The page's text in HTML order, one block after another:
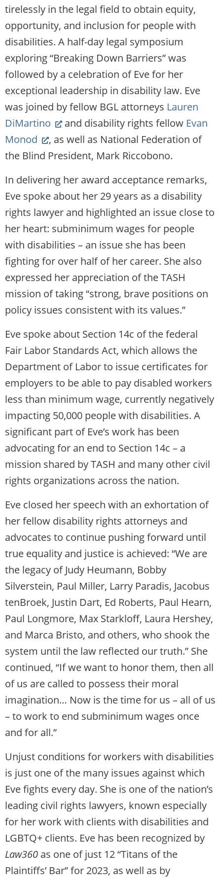
website)
tirelessly in the legal field to obtain equity,
opportunity, and inclusion for people with
disabilities. A half-day legal symposium
exploring “Breaking Down Barriers” was
followed by a celebration of Eve for her
exceptional leadership in disability law. Eve
was joined by fellow BGL attorneys Lauren
DiMartino (Link
opens
new
and disability rights fellow Evan
Monod (Link
opens
website)
, as well as National Federation of
the Blind President, Mark Riccobono.
In delivering her award acceptance remarks,
Eve spoke about her 29 years as a disability
rights lawyer and highlighted an issue close to
her heart: subminimum wages for people
with disabilities – an issue she has been
fighting for over half of her career. She also
expressed her appreciation of the TASH
mission of taking “strong, brave positions on
policy issues consistent with its values.”
Eve spoke about Section 14c of the federal
Fair Labor Standards Act, which allows the
Department of Labor to issue certificates for
employers to be able to pay disabled workers
less than minimum wage, currently negatively
impacting 50,000 people with disabilities. A
significant part of Eve’s work has been
advocating for an end to Section 14c – a
mission shared by TASH and many other civil
rights organizations across the nation.
Eve closed her speech with an exhortation of
her fellow disability rights attorneys and
advocates to continue pushing forward until
true equality and justice is achieved: “We are
the legacy of Judy Heumann, Bobby
Silverstein, Paul Miller, Larry Paradis, Jacobus
tenBroek, Justin Dart, Ed Roberts, Paul Hearn,
Paul Longmore, Max Starkloff, Laura Hershey,
and Marca Bristo, and others, who shook the
system until the law reflected our truth.” She
continued, “If we want to honor them, then all
of us are called to possess their moral
imagination… Now is the time for us – all of us
– to work to end subminimum wages once
and for all.”
Unjust conditions for workers with disabilities
is just one of the many issues against which
Eve fights every day. She is one of the nation’s
leading civil rights lawyers, known especially
for her work with clients with disabilities and
LGBTQ+ clients. Eve has been recognized by
Law360 as one of just 12 “Titans of the
Plaintiffs’ Bar” for 2023, as well as by